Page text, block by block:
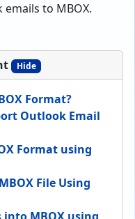
to MBOX.
Hide
Format?
Outlook Email
Format using
File Using